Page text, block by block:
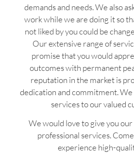
demands and needs. We also
work while we are doing it so
not liked by you could be
Our extensive range of
promise that you would
outcomes with permanent
reputation in the market is
dedication and commitment.
services to our valued
We would love to give you
professional services.
experience high-